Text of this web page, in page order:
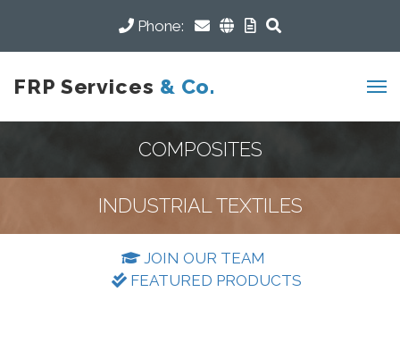
Phone:
FRP Services & Co.
COMPOSITES
INDUSTRIAL TEXTILES
JOIN OUR TEAM
FEATURED PRODUCTS